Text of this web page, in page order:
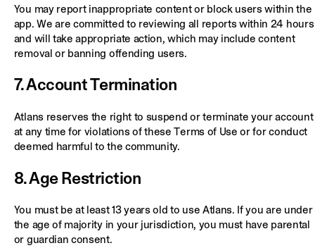
You may report inappropriate content or block users within the
app. We are committed to reviewing all reports within 24 hours
and will take appropriate action, which may include content
removal or banning offending users.
7. Account Termination
Atlans reserves the right to suspend or terminate your account
at any time for violations of these Terms of Use or for conduct
deemed harmful to the community.
8. Age Restriction
You must be at least 13 years old to use Atlans. If you are under
the age of majority in your jurisdiction, you must have parental
or guardian consent.